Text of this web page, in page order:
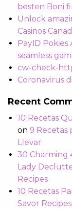
besten Boni
Unlock
Casinos
PayID
seamless
cw-check-
Coronavirus
Recent
10 Recetas
on 9 Recetas
Llevar
30 Charming
Lady
Recipes
10 Recetas
Savor Recipes